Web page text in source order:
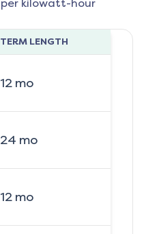
per kilowatt-hour
TERM LENGTH
12mo
24 mo
12mo